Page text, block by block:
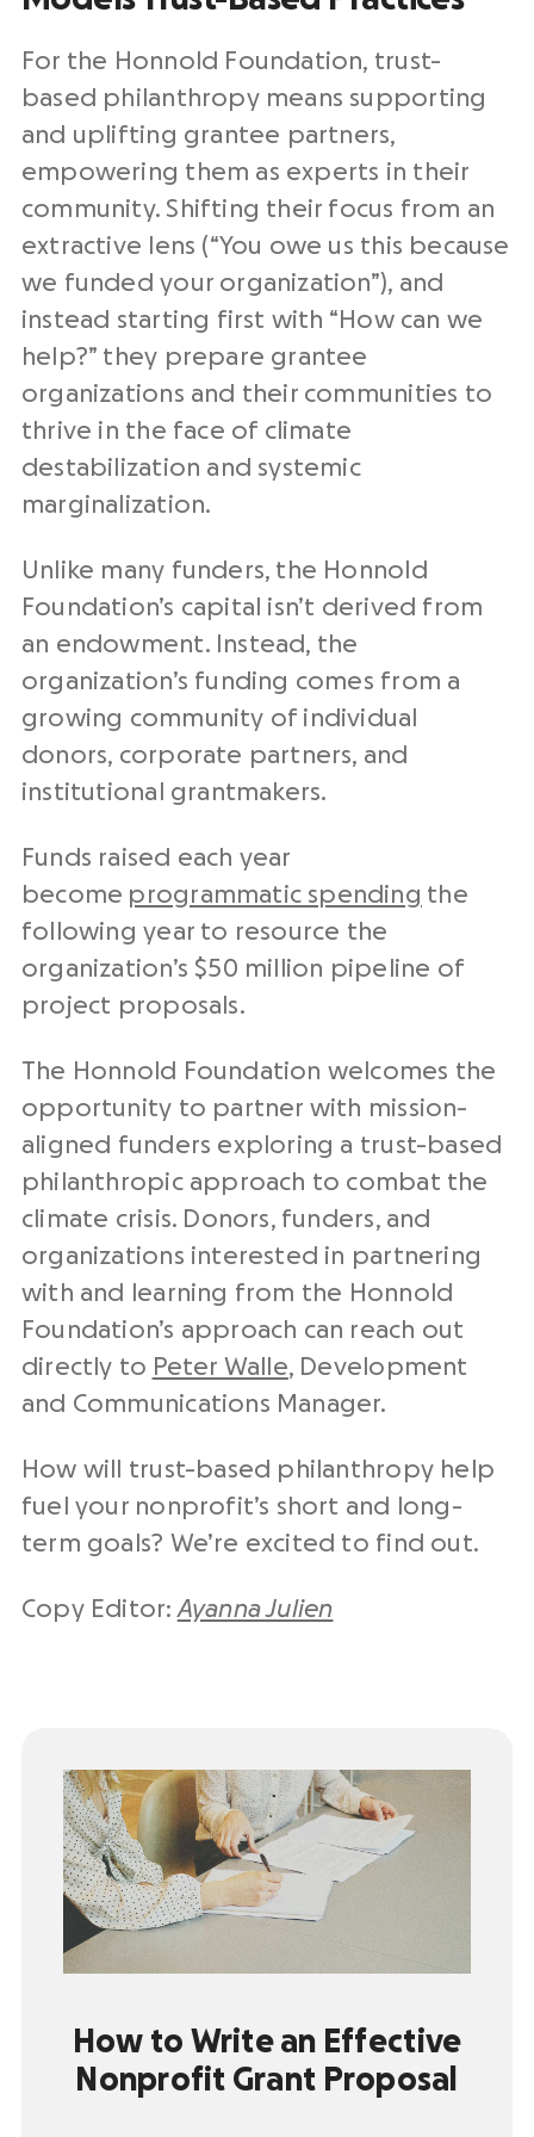
For the Honnold Foundation, trust-
based philanthropy means supporting
and uplifting grantee partners,
empowering them as experts in their
community. Shifting their focus from an
extractive lens (“You owe us this because
we funded your organization”), and
instead starting first with “How can we
help?” they prepare grantee
organizations and their communities to
thrive in the face of climate
destabilization and systemic
marginalization.
Unlike many funders, the Honnold
Foundation’s capital isn’t derived from
an endowment. Instead, the
organization’s funding comes from a
growing community of individual
donors, corporate partners, and
institutional grantmakers.
Funds raised each year
become programmatic spending the
following year to resource the
organization’s $50 million pipeline of
project proposals.
The Honnold Foundation welcomes the
opportunity to partner with mission-
aligned funders exploring a trust-based
philanthropic approach to combat the
climate crisis. Donors, funders, and
organizations interested in partnering
with and learning from the Honnold
Foundation’s approach can reach out
directly to Peter Walle, Development
and Communications Manager.
How will trust-based philanthropy help
fuel your nonprofit’s short and long-
term goals? We’re excited to find out.
Copy Editor: Ayanna Julien
How to Write an Effective
Nonprofit Grant Proposal